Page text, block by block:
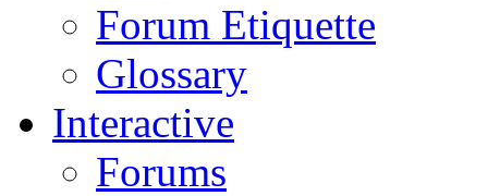
Forum Etiquette
Glossary
Interactive
Forums